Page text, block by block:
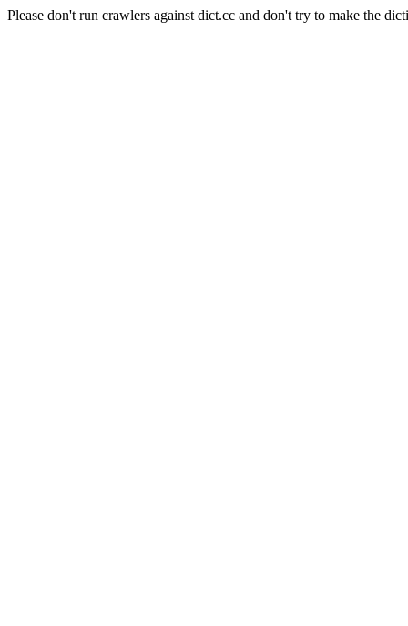
Please don't run crawlers against dict.cc and don't try to make the